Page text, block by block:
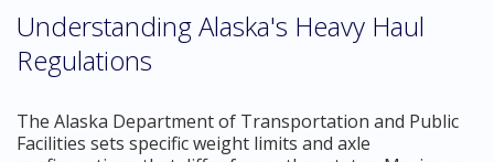
Understanding Alaska's Heavy Haul
Regulations
The Alaska Department of Transportation and Public
Facilities sets specific weight limits and axle